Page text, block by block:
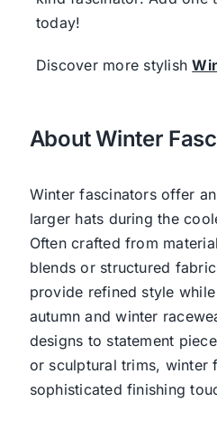
today!
Discover more stylish
About Winter
Winter fascinators offer
larger hats during the
Often crafted from
blends or structured
provide refined style
autumn and winter
designs to statement
or sculptural trims, winter
sophisticated finishing